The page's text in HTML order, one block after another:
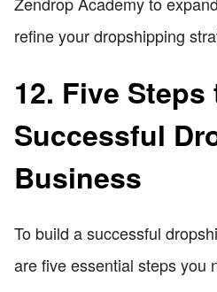
refine your dropshipping
12. Five Steps
Successful
Business
To build a successful
are five essential steps you